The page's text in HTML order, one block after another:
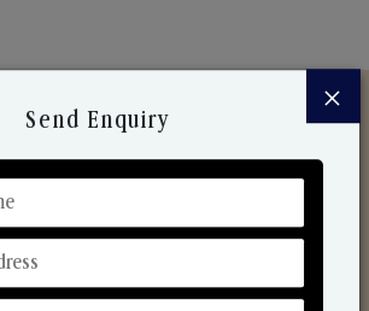
Our Range
Hands To Your Heart.
×
Send Enquiry